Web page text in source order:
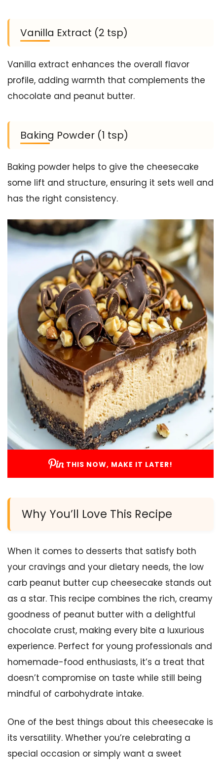
Vanilla Extract (2 tsp)
Vanilla extract enhances the overall flavor
profile, adding warmth that complements the
chocolate and peanut butter.
Baking Powder (1 tsp)
Baking powder helps to give the cheesecake
some lift and structure, ensuring it sets well and
has the right consistency.
THIS NOW, MAKE IT LATER!
Why You’ll Love This Recipe
When it comes to desserts that satisfy both
your cravings and your dietary needs, the low
carb peanut butter cup cheesecake stands out
as a star. This recipe combines the rich, creamy
goodness of peanut butter with a delightful
chocolate crust, making every bite a luxurious
experience. Perfect for young professionals and
homemade-food enthusiasts, it’s a treat that
doesn’t compromise on taste while still being
mindful of carbohydrate intake.
One of the best things about this cheesecake is
its versatility. Whether you’re celebrating a
special occasion or simply want a sweet